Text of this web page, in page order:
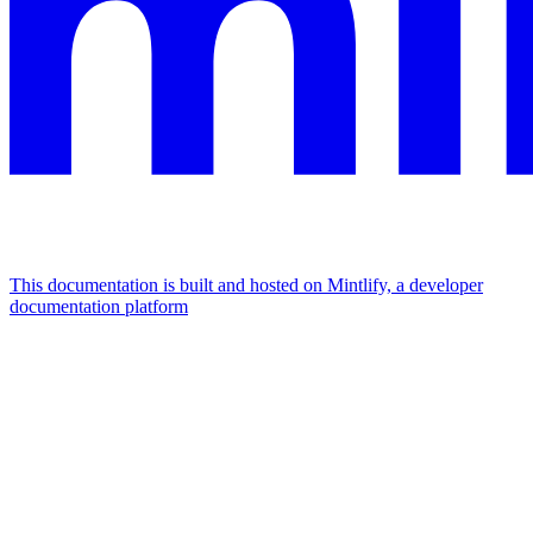
This documentation is built and hosted on Mintlify, a developer
documentation platform